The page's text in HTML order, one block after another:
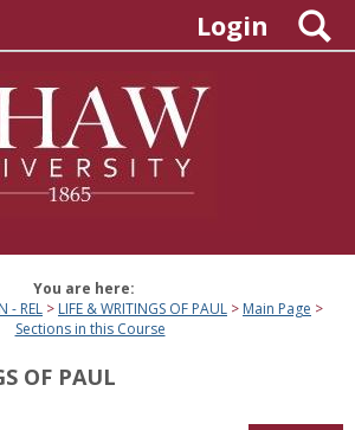
Login
You are here:
- REL LIFE & WRITINGS OF PAUL
Main Page
Sections in this Course
OF PAUL